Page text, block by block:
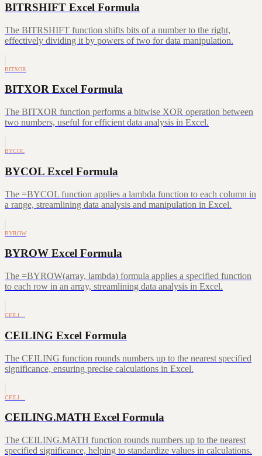
BITRSHIFT Excel Formula
The BITRSHIFT function shifts bits of a number to the right,
effectively dividing it by powers of two for data manipulation.
BITXOR
BITXOR Excel Formula
The BITXOR function performs a bitwise XOR operation between
two numbers, useful for efficient data analysis in Excel.
BYCOL
BYCOL Excel Formula
The =BYCOL function applies a lambda function to each column in
a range, streamlining data analysis and manipulation in Excel.
BYROW
BYROW Excel Formula
The =BYROW(array, lambda) formula applies a specified function
to each row in an array, streamlining data analysis in Excel.
CEILI…
CEILING Excel Formula
The CEILING function rounds numbers up to the nearest specified
significance, ensuring precise calculations in Excel.
CEILI…
CEILING.MATH Excel Formula
The CEILING.MATH function rounds numbers up to the nearest
specified significance, helping to standardize values in calculations.